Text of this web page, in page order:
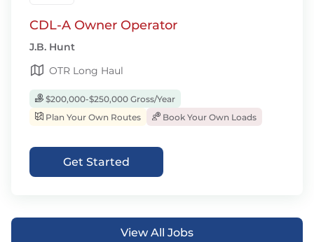
CDL-A Owner Operator
J.B. Hunt
OTR Long Haul
$200,000-$250,000 Gross/Year
Plan Your Own Routes
Book Your Own Loads
Get Started
View All Jobs